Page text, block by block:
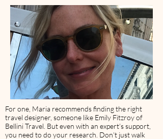
For one, Maria recommends finding the right
travel designer, someone like Emily Fitzroy of
Bellini Travel. But even with an expert’s support,
you need to do your research. Don’t just walk